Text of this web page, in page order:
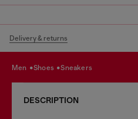
Delivery & returns
men shoes sneakers
DESCRIPTION